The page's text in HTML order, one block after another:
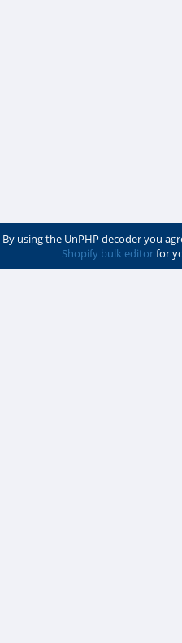
By using the UnPHP decoder you
Shopify bulk editorfor